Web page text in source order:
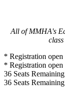
All of MMHA's
* Registration
* Registration
36 Seats Remaining
36 Seats Remaining